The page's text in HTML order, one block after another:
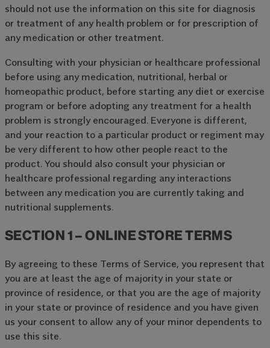
should not use the information on this site for diagnosis
or treatment of any health problem or for prescription of
any medication or other treatment.
Consulting with your physician or healthcare professional
before using any medication, nutritional, herbal or
homeopathic product, before starting any diet or exercise
program or before adopting any treatment for a health
problem is strongly encouraged. Everyone is different,
and your reaction to a particular product or regiment may
be very different to how other people react to the
product. You should also consult your physician or
healthcare professional regarding any interactions
between any medication you are currently taking and
nutritional supplements.
SECTION 1 – ONLINE STORE TERMS
By agreeing to these Terms of Service, you represent that
you are at least the age of majority in your state or
province of residence, or that you are the age of majority
in your state or province of residence and you have given
us your consent to allow any of your minor dependents to
use this site.